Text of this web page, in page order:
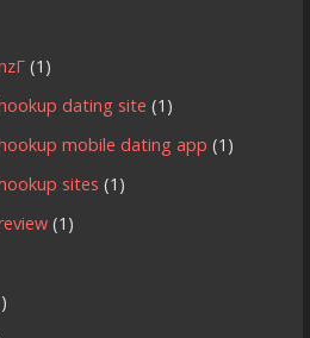
(1)
dating site (1)
mobile dating app (1)
sites (1)
(1)